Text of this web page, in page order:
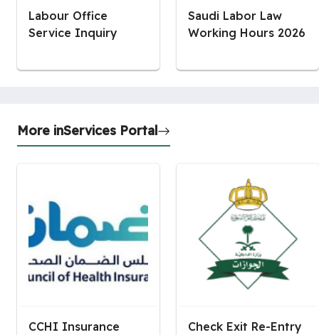
Labour Office
Service Inquiry
Saudi Labor Law
Working Hours 2026
More inServices Portal
CCHI Insurance Check Exit Re-Entry